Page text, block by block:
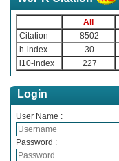
All
Citation
8502
h-index
30
i10-index
227
Login
User Name :
Password :